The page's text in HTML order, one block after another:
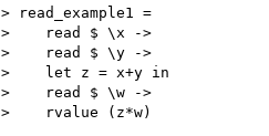
> read_example1 =
>    read $ \x ->
>    read $ \y ->
>    let z = x+y in
>    read $ \w ->
>    rvalue (z*w)